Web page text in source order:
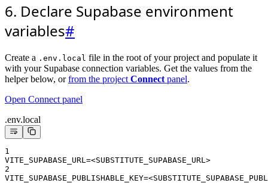
6. Declare Supabase environment
variables#
Create a .env.local file in the root of your project and populate it
with your Supabase connection variables. Get the values from the
helper below, orfrom the project Connect panel.
Open Connect panel
.env.local
1
VITE_SUPABASE_URL=<SUBSTITUTE_SUPABASE_URL>
2